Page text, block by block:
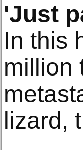
'Just
In this
million
lizard,